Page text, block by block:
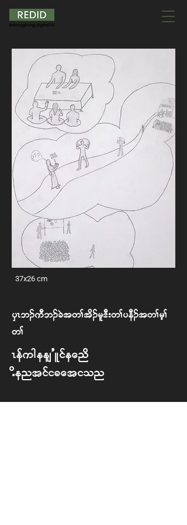
37x26 cm
ySR b. uD b. cJ t w> td. rl 'D; w> yeD. t w> rh>
w>
Refugees’ Life and
Identification